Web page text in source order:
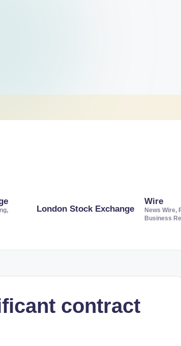
London Stock Exchange
Wire
News Wire,
Business
contract